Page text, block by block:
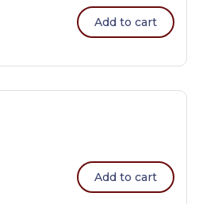
Add to cart
Add to cart